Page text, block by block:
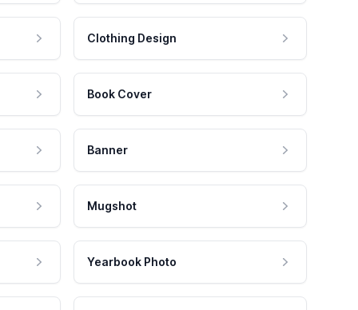
Clothing Design
Book Cover
Banner
Mugshot
Yearbook Photo